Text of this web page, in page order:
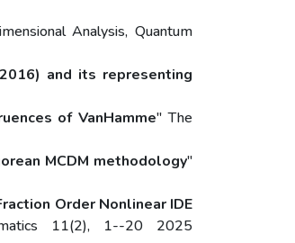
Analysis, Quantum
and its representing
of VanHamme" The
MCDM methodology"
Order Nonlinear IDE
11(2), 1--20 2025